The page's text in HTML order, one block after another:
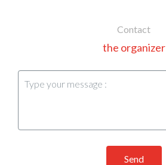
Contact
the organizer
Send